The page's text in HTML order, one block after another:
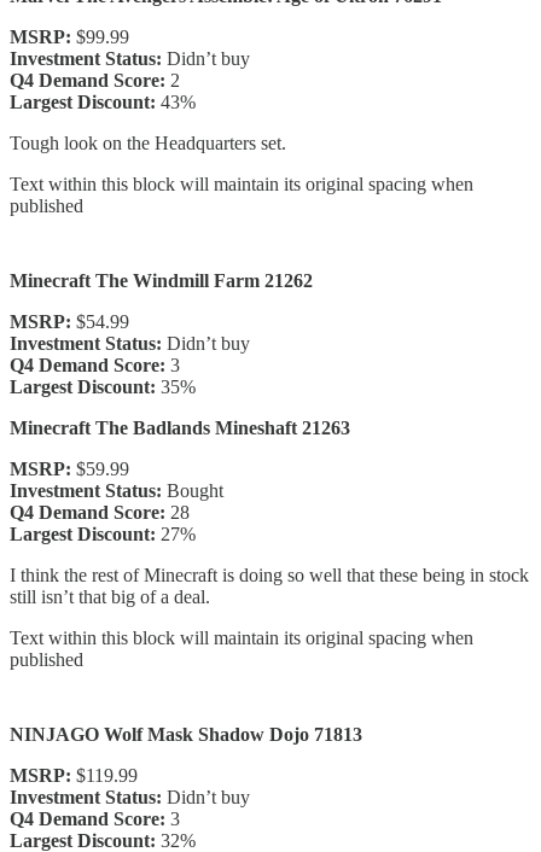
MSRP: $99.99
Investment Status: Didn’t buy
Q4 Demand Score: 2
Largest Discount: 43%
Tough look on the Headquarters set.
Text within this block will maintain its original spacing when
published
Minecraft The Windmill Farm 21262
MSRP: $54.99
Investment Status: Didn’t buy
Q4 Demand Score: 3
Largest Discount: 35%
Minecraft The Badlands Mineshaft 21263
MSRP: $59.99
Investment Status: Bought
Q4 Demand Score: 28
Largest Discount: 27%
I think the rest of Minecraft is doing so well that these being in stock
still isn’t that big of a deal.
Text within this block will maintain its original spacing when
published
NINJAGO Wolf Mask Shadow Dojo 71813
MSRP: $119.99
Investment Status: Didn’t buy
Q4 Demand Score: 3
Largest Discount: 32%